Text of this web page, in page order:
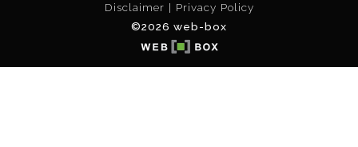
Disclaimer
Privacy Policy
©2026 web-box